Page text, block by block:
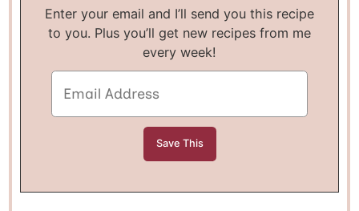
Enter your email and I’ll send you this recipe
to you. Plus you’ll get new recipes from me
every week!